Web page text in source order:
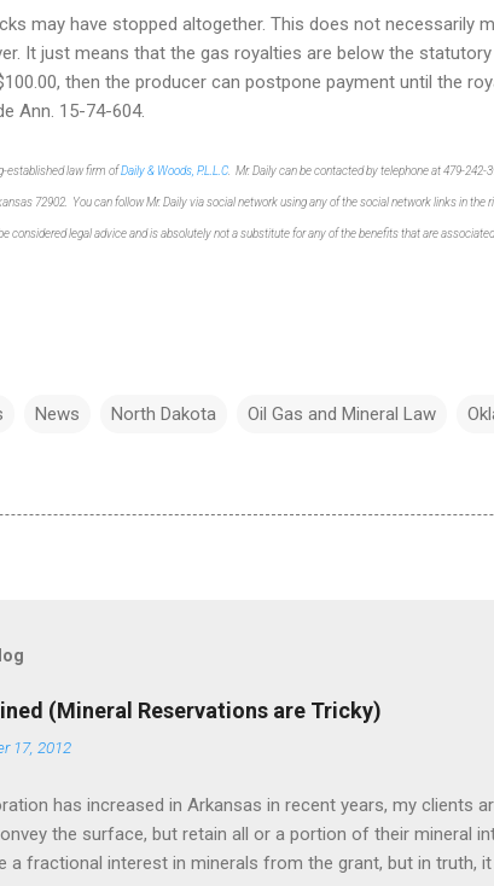
may have stopped altogether. This does not necessarily
It just means that the gas royalties are below the
then the producer can postpone payment until the
Ann. 15-74-604.
established lawfirm ofDaily & Woods, P.L.L.C . Mr. Daily can be contacted by telephone at 479-242-
72902. You can follow Mr.Daily via social networkusing any of thesocial network linksin the
considered legal advice and is absolutely notasubstituteforany of the benefitsthat areassociated
News North Dakota Oil Gas and Mineral Law
(Mineral Reservations are Tricky)
17, 2012
has increased in Arkansas in recent years, my clients
the surface, but retain all or a portion of their mineral
a fractional interest in minerals from the grant, but in truth,